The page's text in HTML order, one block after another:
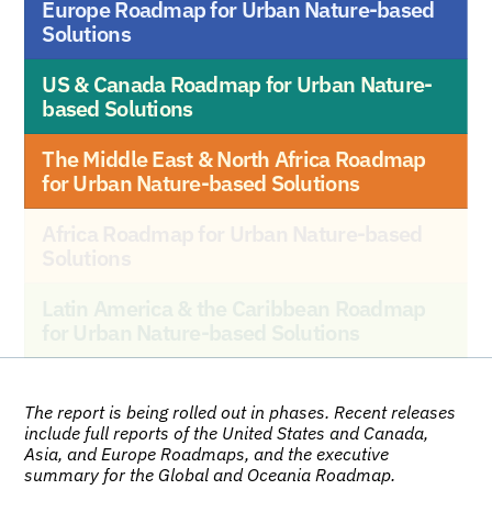
Europe Roadmap for Urban Nature-based
Solutions
US & Canada Roadmap for Urban Nature-
based Solutions
The Middle East & North Africa Roadmap
for Urban Nature-based Solutions
The report is being rolled out in phases. Recent releases
include full reports of the United States and Canada,
Asia, and Europe Roadmaps, and the executive
summary for the Global and Oceania Roadmap.